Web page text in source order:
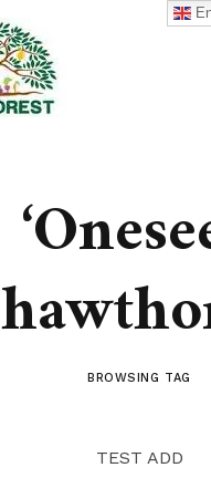
BROWSING TAG
TEST ADD